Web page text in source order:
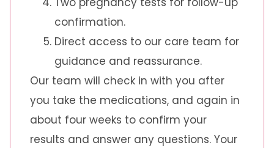
confirmation.
Direct access to our care team for
guidance and reassurance.
Our team will check in with you after
you take the medications, and again in
about four weeks to confirm your
results and answer any questions. Your